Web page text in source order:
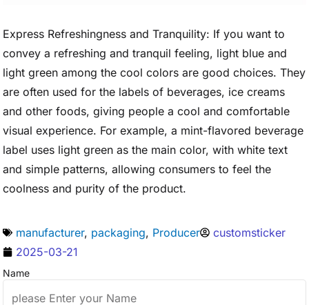
Express Refreshingness and Tranquility: If you want to
convey a refreshing and tranquil feeling, light blue and
light green among the cool colors are good choices. They
are often used for the labels of beverages, ice creams
and other foods, giving people a cool and comfortable
visual experience. For example, a mint-flavored beverage
label uses light green as the main color, with white text
and simple patterns, allowing consumers to feel the
coolness and purity of the product.
manufacturer, packaging, Producer
customsticker
2025-03-21
Name